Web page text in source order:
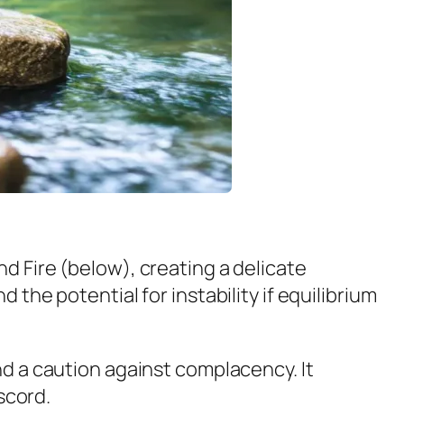
Fire (below), creating a delicate
the potential for instability if equilibrium
a caution against complacency. It